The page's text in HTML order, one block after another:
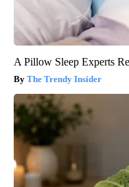
A Pillow Sleep Experts
The Trendy Insider